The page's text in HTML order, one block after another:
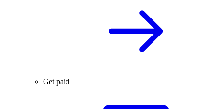
Get paid